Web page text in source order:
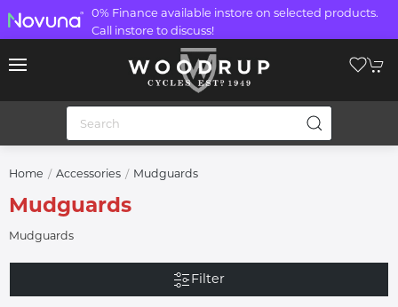
0% Finance available instore on selected products.
Call instore to discuss!
Home Accessories Mudguards
Mudguards
Mudguards
Filter